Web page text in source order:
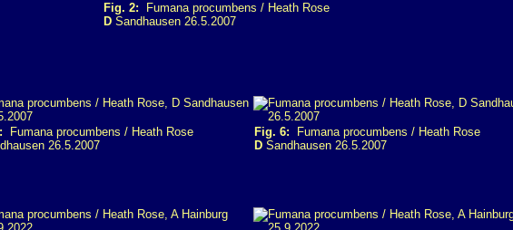
Fig. 2: Fumana procumbens / Heath Rose
D Sandhausen 26.5.2007
Fumana procumbens / Heath Rose
26.5.2007
Fig. 6: Fumana procumbens / Heath Rose
D Sandhausen 26.5.2007